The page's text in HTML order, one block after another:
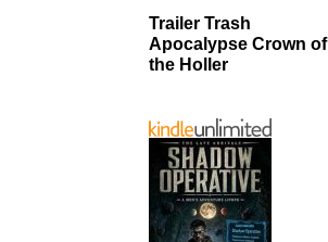
Trailer Trash
Apocalypse Crown of
the Holler